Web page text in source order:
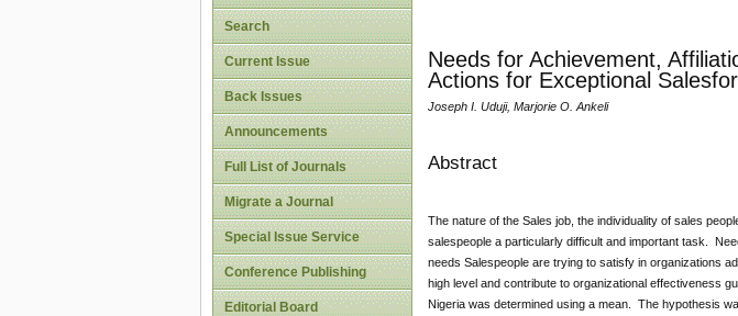
Search
Current Issue
Back Issues
Announcements
Full List of Journals
Migrate a Journal
Special Issue Service
Conference Publishing
Editorial Board
Needs for Achievement,
Actions for Exceptional
Joseph I. Uduji, Marjorie O. Ankeli
Abstract
The nature of the Sales job, the individuality of sales
salespeople a particularly difficult and important task.
needs Salespeople are trying to satisfy in organizations
high level and contribute to organizational effectiveness
Nigeria was determined using a mean. The hypothesis